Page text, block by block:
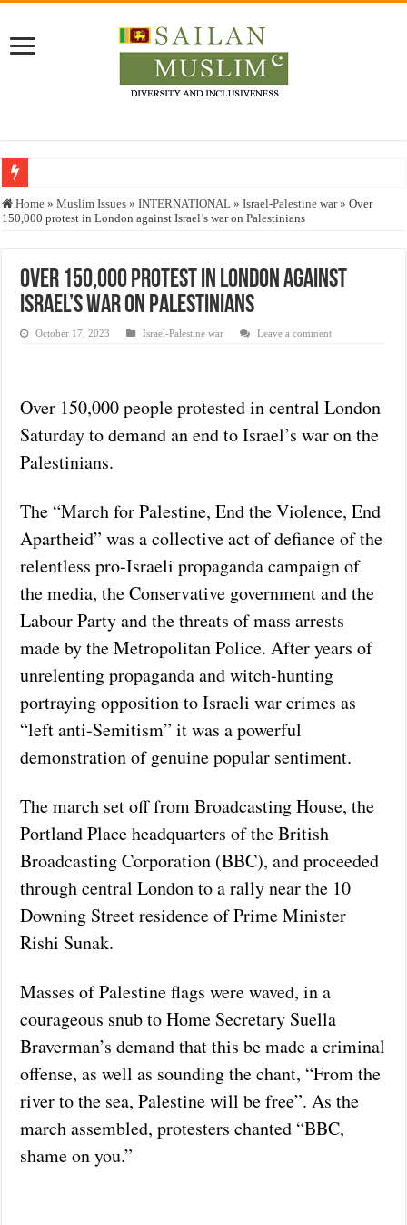
Who stopped the Quran translation?
Justice for marginalized communities and women in post-conflict settings by
Home » Muslim Issues » INTERNATIONAL » Israel-Palestine war » Over
150,000 protest in London against Israel’s war on Palestinians
Over 150,000 protest in London against
Israel’s war on Palestinians
October 17, 2023 Israel-Palestine war Leave a comment
Over 150,000 people protested in central London
Saturday to demand an end to Israel’s war on the
Palestinians.
The “March for Palestine, End the Violence, End
Apartheid” was a collective act of defiance of the
relentless pro-Israeli propaganda campaign of
the media, the Conservative government and the
Labour Party and the threats of mass arrests
made by the Metropolitan Police. After years of
unrelenting propaganda and witch-hunting
portraying opposition to Israeli war crimes as
“left anti-Semitism” it was a powerful
demonstration of genuine popular sentiment.
The march set off from Broadcasting House, the
Portland Place headquarters of the British
Broadcasting Corporation (BBC), and proceeded
through central London to a rally near the 10
Downing Street residence of Prime Minister
Rishi Sunak.
Masses of Palestine flags were waved, in a
courageous snub to Home Secretary Suella
Braverman’s demand that this be made a criminal
offense, as well as sounding the chant, “From the
river to the sea, Palestine will be free”. As the
march assembled, protesters chanted “BBC,
shame on you.”